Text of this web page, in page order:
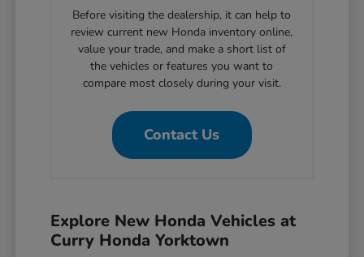
Before visiting the dealership, it can help to
review current new Honda inventory online,
value your trade, and make a short list of
the vehicles or features you want to
compare most closely during your visit.
Contact Us
Explore New Honda Vehicles at
Curry Honda Yorktown